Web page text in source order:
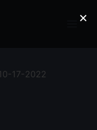
17-2022
×